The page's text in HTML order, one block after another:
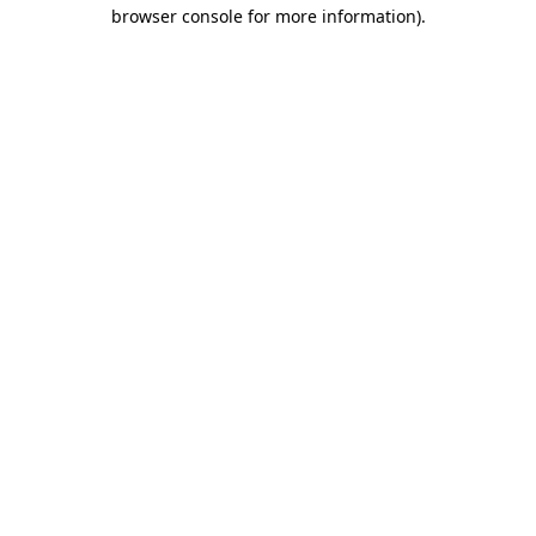
browser console for more information).